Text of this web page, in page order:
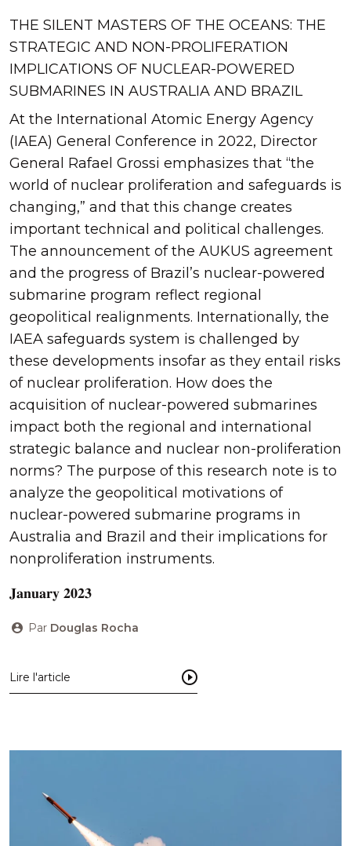
THE SILENT MASTERS OF THE OCEANS: THE
STRATEGIC AND NON-PROLIFERATION
IMPLICATIONS OF NUCLEAR-POWERED
SUBMARINES IN AUSTRALIA AND BRAZIL
At the International Atomic Energy Agency
(IAEA) General Conference in 2022, Director
General Rafael Grossi emphasizes that “the
world of nuclear proliferation and safeguards is
changing,” and that this change creates
important technical and political challenges.
The announcement of the AUKUS agreement
and the progress of Brazil’s nuclear-powered
submarine program reflect regional
geopolitical realignments. Internationally, the
IAEA safeguards system is challenged by
these developments insofar as they entail risks
of nuclear proliferation. How does the
acquisition of nuclear-powered submarines
impact both the regional and international
strategic balance and nuclear non-proliferation
norms? The purpose of this research note is to
analyze the geopolitical motivations of
nuclear-powered submarine programs in
Australia and Brazil and their implications for
nonproliferation instruments.
𝐉𝐚𝐧𝐮𝐚𝐫𝐲 𝟐𝟎𝟐𝟑
Par Douglas Rocha
Lire l'article